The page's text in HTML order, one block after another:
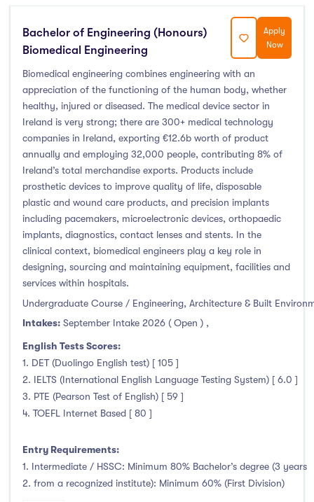
Bachelor of Engineering (Honours)
Biomedical Engineering
Apply
Now
Biomedical engineering combines engineering with an
appreciation of the functioning of the human body, whether
healthy, injured or diseased. The medical device sector in
Ireland is very strong; there are 300+ medical technology
companies in Ireland, exporting €12.6b worth of product
annually and employing 32,000 people, contributing 8% of
Ireland’s total merchandise exports. Products include
prosthetic devices to improve quality of life, disposable
plastic and wound care products, and precision implants
including pacemakers, microelectronic devices, orthopaedic
implants, diagnostics, contact lenses and stents. In the
clinical context, biomedical engineers play a key role in
designing, sourcing and maintaining equipment, facilities and
services within hospitals.
Undergraduate Course / Engineering, Architecture & Built
Intakes: September Intake 2026 ( Open ) ,
English Tests Scores:
1. DET (Duolingo English test) [ 105 ]
2. IELTS (International English Language Testing System) [ 6.0 ]
3. PTE (Pearson Test of English) [ 59 ]
4. TOEFL Internet Based [ 80 ]
Entry Requirements:
1. Intermediate / HSSC: Minimum 80% Bachelor’s degree (3 years
2. from a recognized institute): Minimum 60% (First Division)